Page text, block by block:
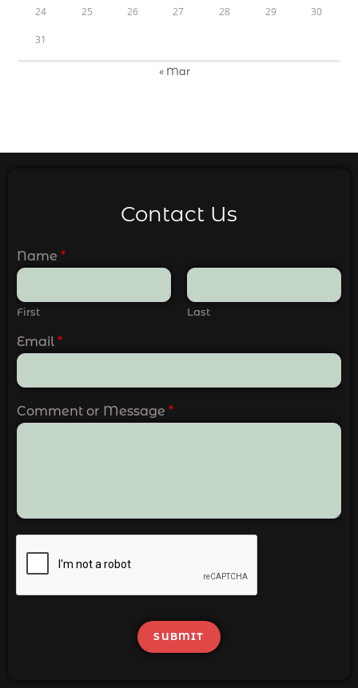
24 25 26 27 28 29 30
31
« Mar
Contact Us
Name *
First Last
Email *
Comment or Message *
SUBMIT